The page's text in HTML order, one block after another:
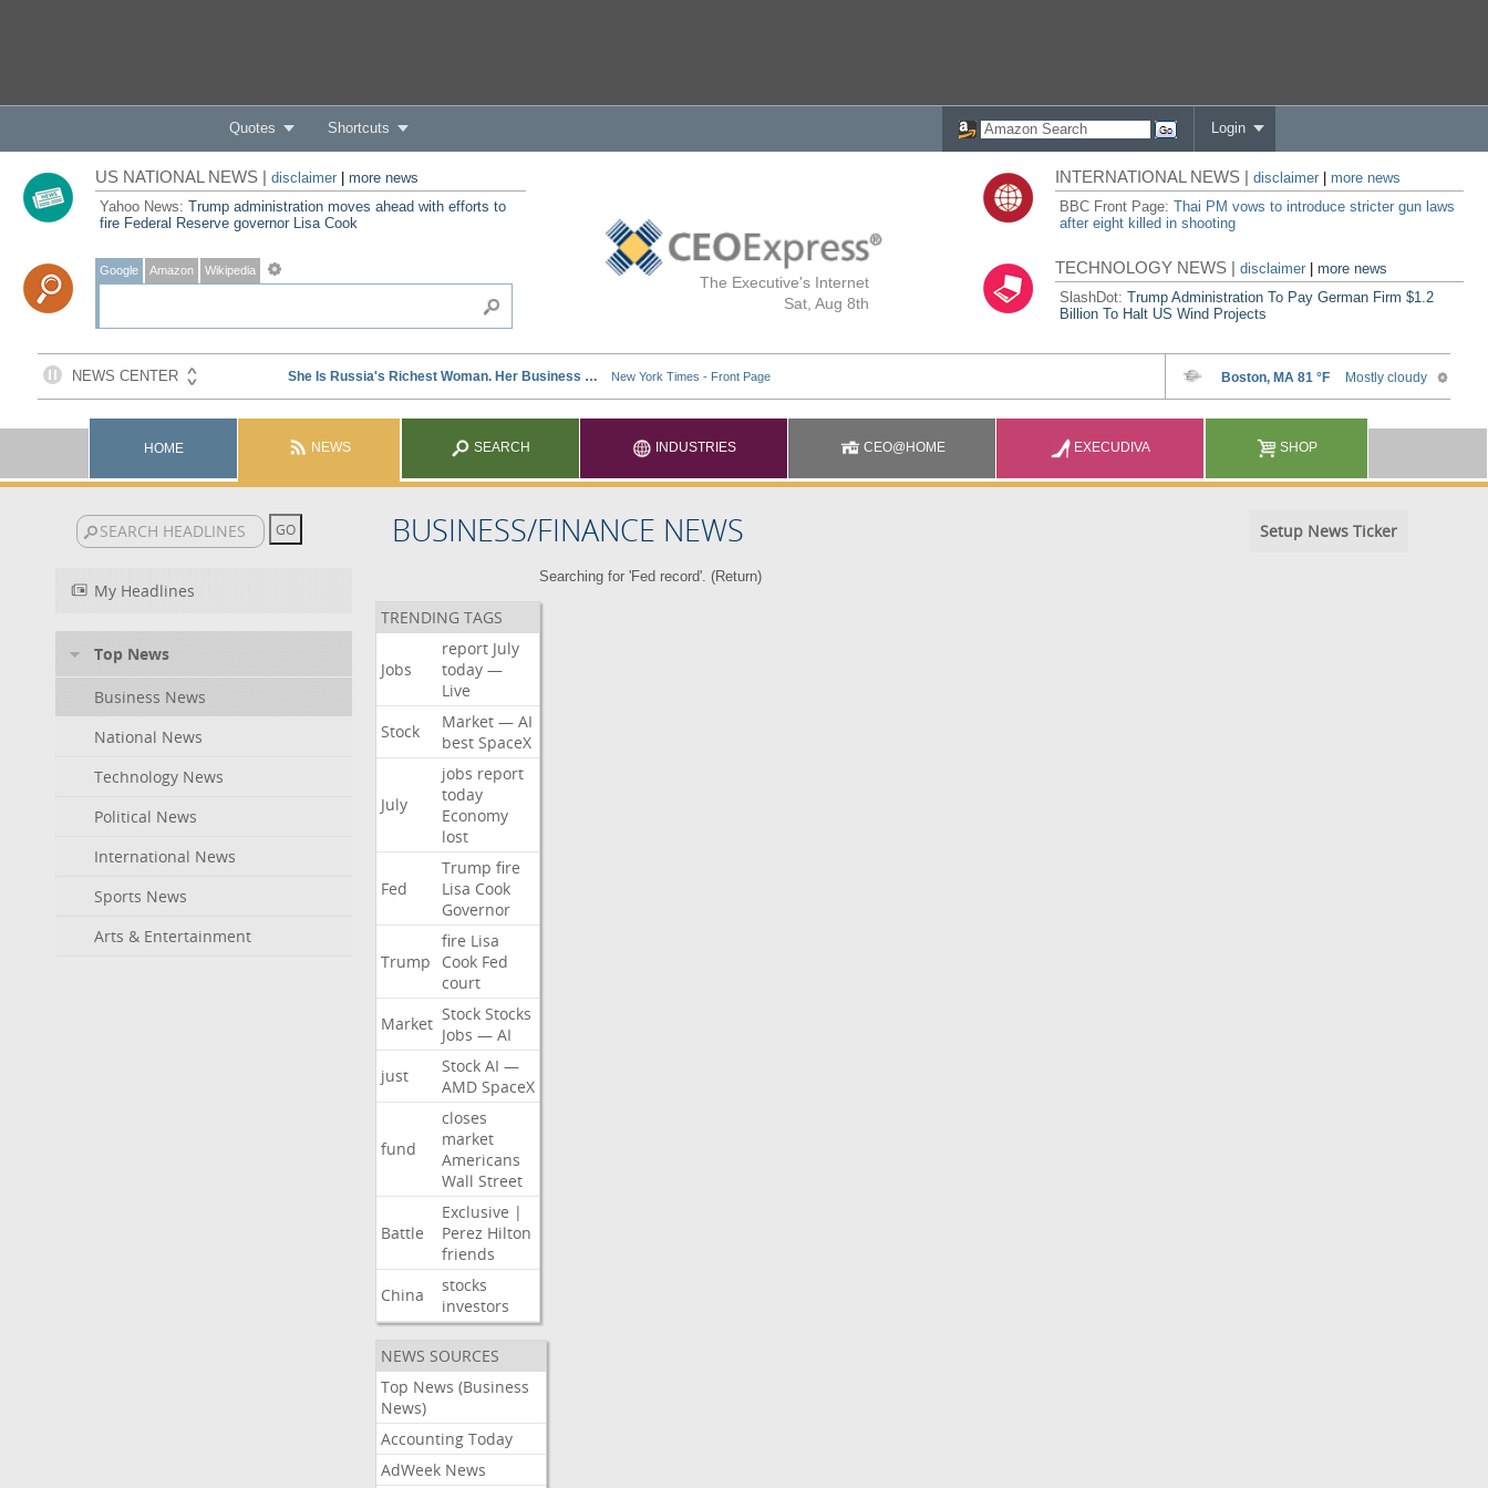
Quotes Shortcuts Login
The Executive's Internet
Sat, Aug 8th
US NATIONAL NEWS | disclaimer| more news
Yahoo News: Trump administration moves ahead with efforts to
fire Federal Reserve governor Lisa Cook
Google Amazon Wikipedia
INTERNATIONAL NEWS |disclaimer
more news
BBC Front Page:Thai PM vows to introduce stricter gun laws
after eight killed in shooting
TECHNOLOGY NEWS |disclaimer |more news
SlashDot:Trump Administration To Pay German Firm $1.2
Billion To Halt US Wind Projects
HOME NEWS SEARCH INDUSTRIES CEO@HOME EXECUDIVA SHOP
BUSINESS/FINANCE NEWS Setup News Ticker
My Headlines
Top News
Business News
National News
Technology News
Political News
International News
Sports News
Arts & Entertainment
Searching for 'Fed record'. (Return)
TRENDING TAGS
Jobs
report July
today —
Live
Stock
Market — AI
best SpaceX
July
jobs report
today
Economy
lost
Fed
Trump fire
Lisa Cook
Governor
Trump
fire Lisa
Cook Fed
court
Market Stock Stocks
Jobs — AI
just
Stock AI —
AMD SpaceX
fund
closes
market
Americans
Wall Street
Battle
Exclusive |
Perez Hilton
friends
China
stocks
investors
NEWS SOURCES
Top News (Business
News)
Accounting Today
AdWeek News